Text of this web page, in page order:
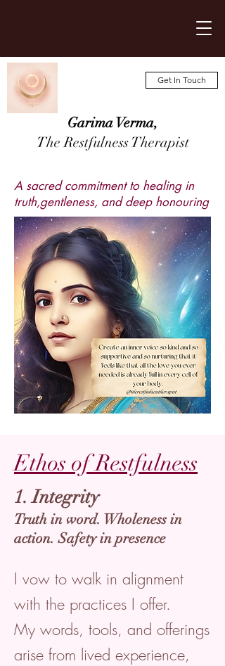
Get In Touch
Garima Verma,
The Restfulness Therapist
A sacred commitment to healing in
truth,gentleness, and deep honouring
Ethos of Restfulness
1. Integrity
Truth in word. Wholeness in
action. Safety in presence
I vow to walk in alignment
with the practices I offer.
My words, tools, and offerings
arise from lived experience,